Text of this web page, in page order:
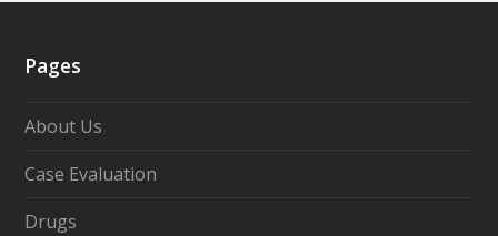
Pages
About Us
Case Evaluation
Drugs